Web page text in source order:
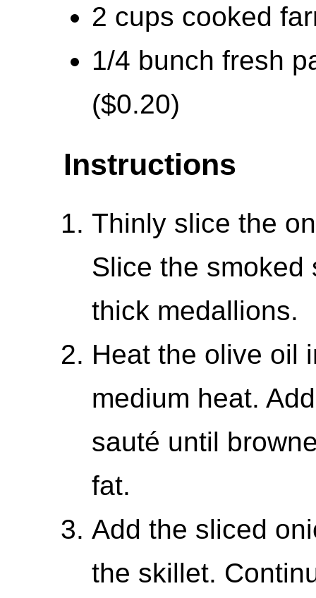
2 cups cooked
1/4 bunch fresh
($0.20)
Instructions
Thinly slice the
Slice the smoked
thick medallions.
Heat the olive oil
medium heat.
sauté until
fat.
Add the sliced
the skillet.